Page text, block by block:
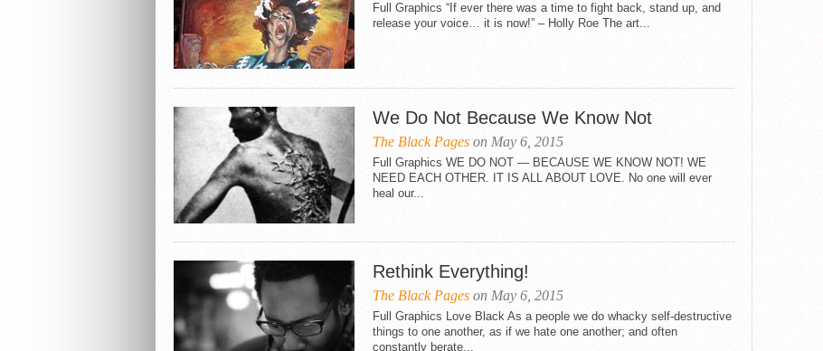
Full Graphics “If ever there was a time to fight back, stand up, and
release your voice… it is now!” – Holly Roe The art...
We Do Not Because We Know Not
The Black Pages on May 6, 2015
Full Graphics WE DO NOT — BECAUSE WE KNOW NOT! WE
NEED EACH OTHER. IT IS ALL ABOUT LOVE. No one will ever
heal our...
Rethink Everything!
The Black Pages on May 6, 2015
Full Graphics Love Black As a people we do whacky self-destructive
things to one another, as if we hate one another; and often
constantly berate...